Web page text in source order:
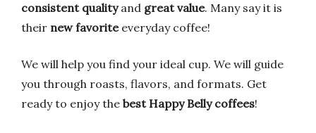
consistent qualityand great value. Many say it is
their new favoriteeveryday coffee!
We will help you find your ideal cup. We will guide
you through roasts, flavors, and formats. Get
ready to enjoy the best Happy Belly coffees!